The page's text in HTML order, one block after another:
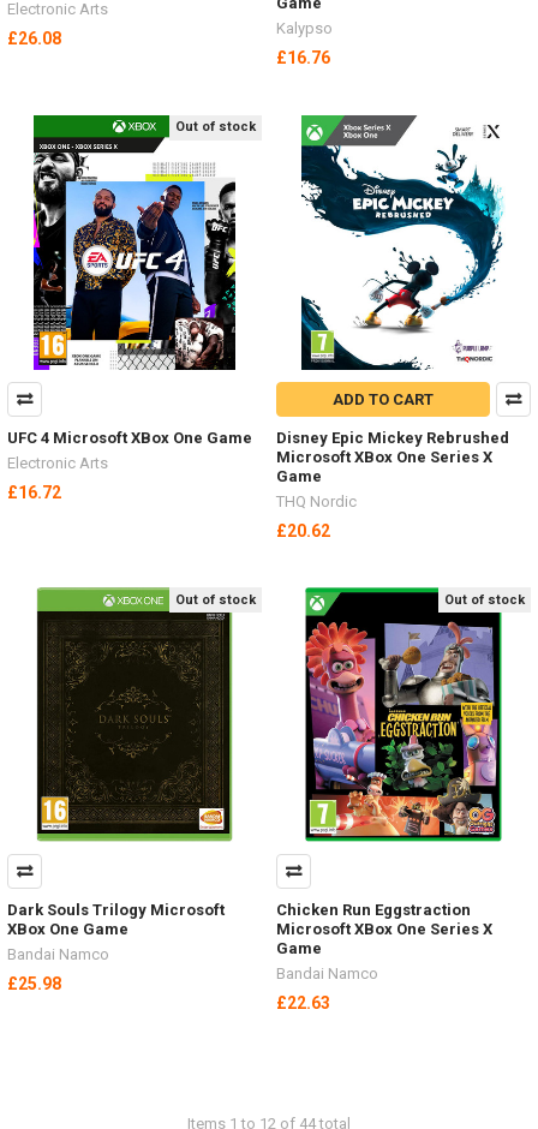
Electronic Arts
£26.08
Kalypso
£16.76
Out of stock
UFC 4 Microsoft XBox One Game
Electronic Arts
£16.72
ADD TO CART
Disney Epic Mickey Rebrushed
Microsoft XBox One Series X
Game
THQ Nordic
£20.62
Out of stock
Dark Souls Trilogy Microsoft
XBox One Game
Bandai Namco
£25.98
Out of stock
Chicken Run Eggstraction
Microsoft XBox One Series X
Game
Bandai Namco
£22.63
Items 1 to 12 of 44 total